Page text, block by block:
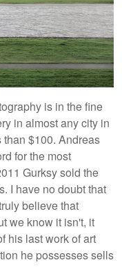
is in the fine
in almost any city in
$100. Andreas
for the most
Gurksy sold the
I have no doubt that
believe that
we know it isn't, it
his last work of art
he possesses sells